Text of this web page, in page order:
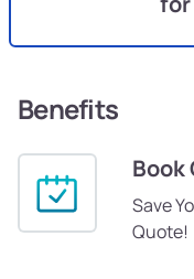
Benefits
Book
Save
Quote!